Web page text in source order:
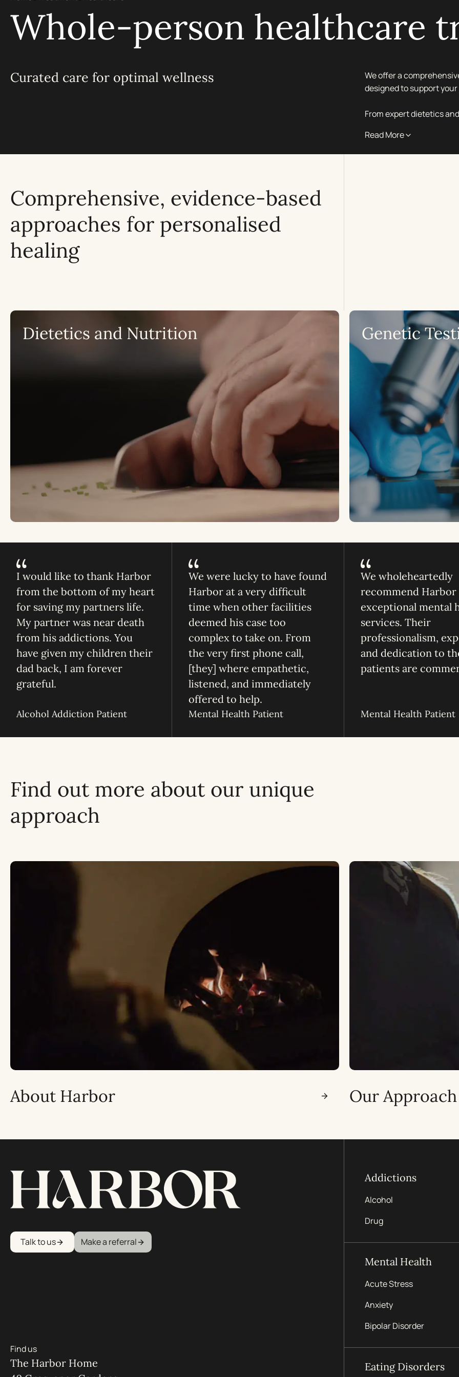
Whole-person healthcare
Curated care for optimal wellness
We offer a
designed to support
From expert dietetics
central London
Read More
Comprehensive, evidence-based
approaches for personalised
healing
Dietetics and Nutrition Genetic
I would like to thank Harbor
from the bottom of my heart
for saving my partners life.
My partner was near death
from his addictions. You
have given my children their
dad back, I am forever
grateful.
Alcohol Addiction Patient
We were lucky to have found
Harbor at a very difficult
time when other facilities
deemed his case too
complex to take on. From
the very first phone call,
[they] where empathetic,
listened, and immediately
offered to help.
Mental Health Patient
We wholeheartedly
recommend
exceptional mental
services. Their
professionalism,
and dedication to
patients are
Mental Health Patient
Find out more about our unique
approach
About Harbor Our Approach
Talk to us Make a referral
Find us
The Harbor Home
Addictions
Alcohol
Drug
Mental Health
Acute Stress
Anxiety
Bipolar Disorder
Eating Disorders